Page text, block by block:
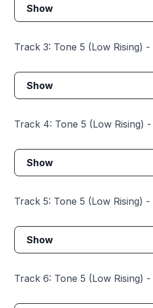
Show
Track 3: Tone 5 (Low Rising) -
Show
Track 4: Tone 5 (Low Rising)
Show
Track 5: Tone 5 (Low Rising)
Show
Track 6: Tone 5 (Low Rising)